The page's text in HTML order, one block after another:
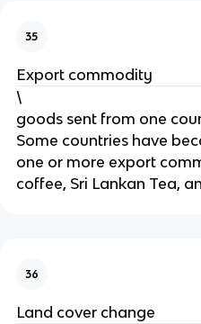
35
Export commodity
\
goods sent from one
Some countries have
one or more export
coffee, Sri Lankan Tea,
36
Land cover change